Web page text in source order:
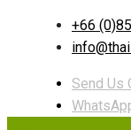
+66
Send Us